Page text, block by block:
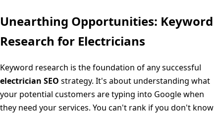
Unearthing Opportunities: Keyword
Research for Electricians
Keyword research is the foundation of any successful
electrician SEO strategy. It's about understanding what
your potential customers are typing into Google when
they need your services. You can't rank if you don't know